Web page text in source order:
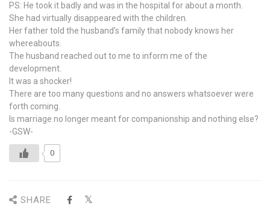
PS: He took it badly and was in the hospital for about a month.
She had virtually disappeared with the children.
Her father told the husband’s family that nobody knows her
whereabouts.
The husband reached out to me to inform me of the
development.
It was a shocker!
There are too many questions and no answers whatsoever were
forth coming.
Is marriage no longer meant for companionship and nothing else?
-GSW-
0
SHARE